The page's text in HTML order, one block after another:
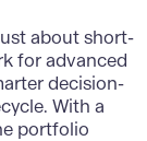
about short-
for advanced
decision-
With a
portfolio